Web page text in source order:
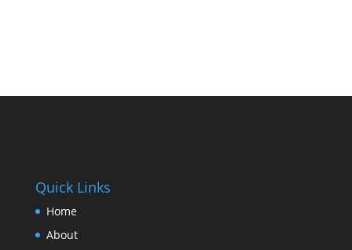
Quick Links
Home
About